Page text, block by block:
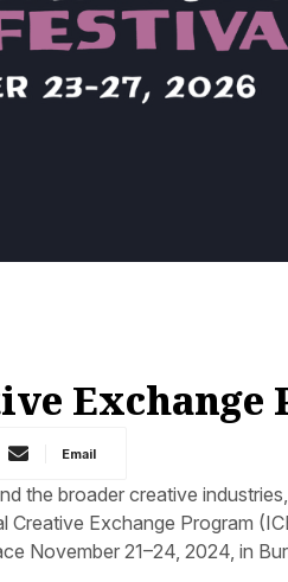
Exchange
Email
the broader creative
Exchange Program
November 21–24, 2024, in